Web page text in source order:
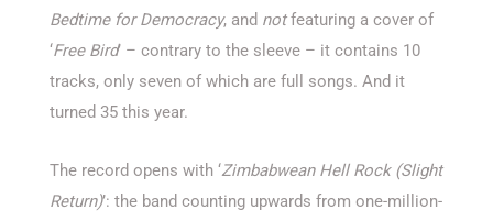
Bedtime for Democracy, and notfeaturing a cover of
‘Free Bird’ – contrary to the sleeve – it contains 10
tracks, only seven of which are full songs. And it
turned 35 this year.
The record opens with ‘Zimbabwean Hell Rock (Slight
Return)’: the band counting upwards from one-million-